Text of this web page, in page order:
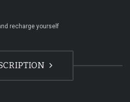
recharge yourself